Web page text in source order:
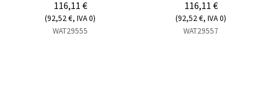
116,11 €
(92,52 €, IVA 0)
WAT29555
116,11 €
(92,52 €, IVA 0)
WAT29557